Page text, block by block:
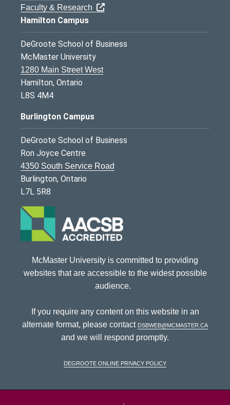
Faculty & Research
Hamilton Campus
DeGroote School of Business
McMaster University
1280 Main Street West
Hamilton, Ontario
L8S 4M4
Burlington Campus
DeGroote School of Business
Ron Joyce Centre
4350 South Service Road
Burlington, Ontario
L7L 5R8
McMaster University is committed to providing
websites that are accessible to the widest possible
audience.
If you require any content on this website in an
alternate format, please contact dsbweb@mcmaster.ca
and we will respond promptly.
DeGroote Online Privacy Policy